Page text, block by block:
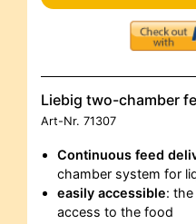
Liebig two-chamber
Art-Nr. 71307
Continuous feed
chamber system for
easily accessible:
access to the food